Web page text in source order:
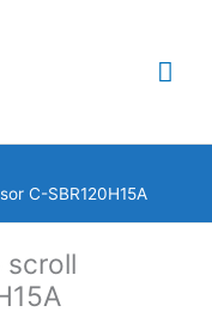
C-SBR120H15A
scroll